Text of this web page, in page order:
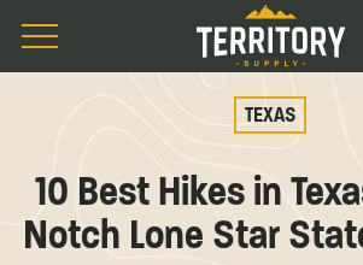
TEXAS
10 Best Hikes in
Notch Lone Star